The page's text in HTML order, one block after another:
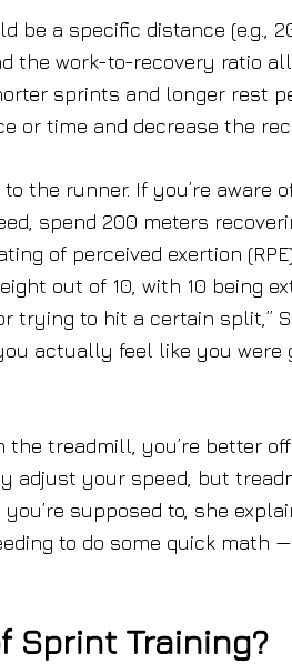
be a specific distance (e.g.,
the work-to-recovery ratio
sprints and longer rest
or time and decrease the
the runner. If you’re aware
spend 200 meters
of perceived exertion
out of 10, with 10 being
trying to hit a certain split,”
actually feel like you
treadmill, you’re better
adjust your speed, but
supposed to, she
to do some quick math
Sprint Training?